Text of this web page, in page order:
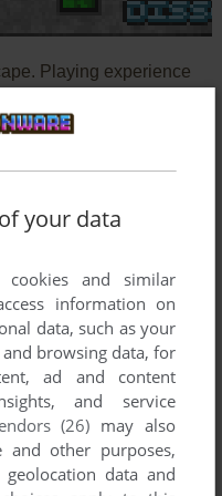
Playing experience
it with DOSBox to
BROWN
your data
and similar
information on
data, such as your
browsing data, for
ad and content
and service
(26) may also
other purposes,
data and